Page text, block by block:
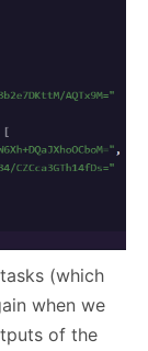
(which
when we
of the